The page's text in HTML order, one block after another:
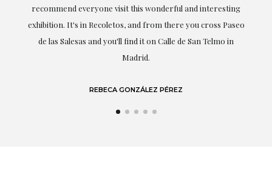
recommend everyone visit this wonderful and interesting
exhibition. It's in Recoletos, and from there you cross Paseo
de las Salesas and you'll find it on Calle de San Telmo in
Madrid.
REBECA GONZÁLEZ PÉREZ